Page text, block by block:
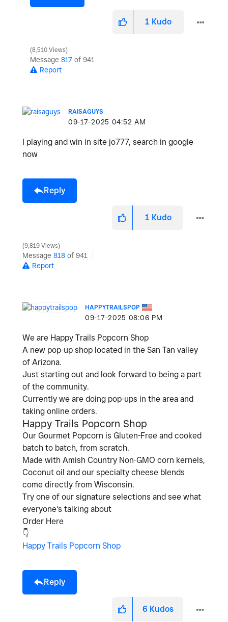
1 Kudo
8,510 Views
Message 817 of 941
Report
RAISAGUYS
‎09-17-2025 04:52 AM
I playing and win in site jo777, search in google
now
Reply
1 Kudo
9,819 Views
Message 818 of 941
Report
HAPPYTRAILSPOP
‎09-17-2025 08:06 PM
We are Happy Trails Popcorn Shop
A new pop-up shop located in the San Tan valley
of Arizona.
Just starting out and look forward to being a part
of the community.
Currently we are doing pop-ups in the area and
taking online orders.
Happy Trails Popcorn Shop
Our Gourmet Popcorn is Gluten-Free and cooked
batch to batch, from scratch.
Made with Amish Country Non-GMO corn kernels,
Coconut oil and our specialty cheese blends
come directly from Wisconsin.
Try one of our signature selections and see what
everyone's talking about
Order Here
👇
Happy Trails Popcorn Shop
Reply
6 Kudos